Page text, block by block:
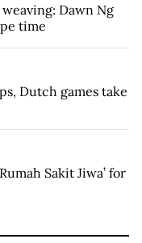
Dawn Ng
time
Dutch games take
Sakit Jiwa’ for